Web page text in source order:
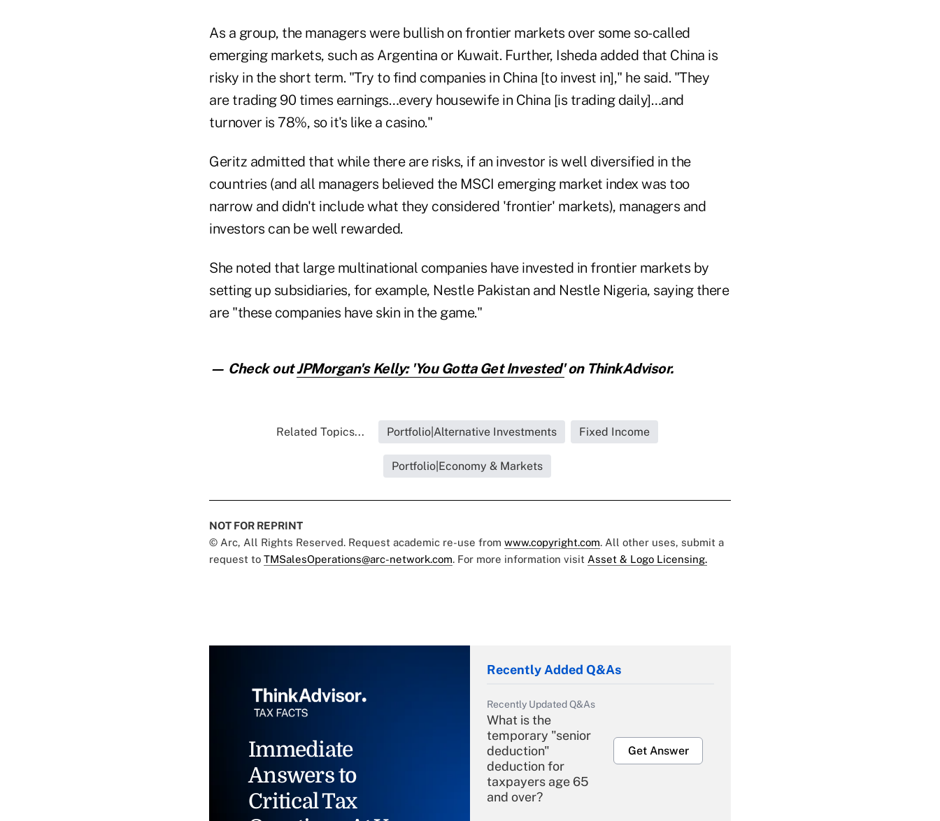
As a group, the managers were bullish on frontier markets over some so-called
emerging markets, such as Argentina or Kuwait. Further, Isheda added that China is
risky in the short term. "Try to find companies in China [to invest in]," he said. "They
are trading 90 times earnings…every housewife in China [is trading daily]…and
turnover is 78%, so it's like a casino."
Geritz admitted that while there are risks, if an investor is well diversified in the
countries (and all managers believed the MSCI emerging market index was too
narrow and didn't include what they considered 'frontier' markets), managers and
investors can be well rewarded.
She noted that large multinational companies have invested in frontier markets by
setting up subsidiaries, for example, Nestle Pakistan and Nestle Nigeria, saying there
are "these companies have skin in the game."
— Check outJPMorgan's Kelly: 'You Gotta Get Invested'on ThinkAdvisor.
Related Topics... Portfolio|Alternative Investments Fixed Income
Portfolio|Economy & Markets
NOT FOR REPRINT
© Arc, All Rights Reserved. Request academic re-use from www.copyright.com. All other uses, submit a
request to TMSalesOperations@arc-network.com. For more information visit Asset & Logo Licensing.
Immediate
Answers to
Critical Tax
Recently Added Q&As
Recently Updated Q&As
What is the
temporary "senior
deduction"
deduction for
taxpayers age 65
and over?
Get Answer